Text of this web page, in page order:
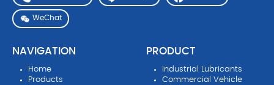
WeChat
NAVIGATION
Home
Products
PRODUCT
Industrial Lubricants
Commercial Vehicle